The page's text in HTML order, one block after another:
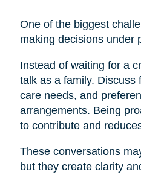
One of the biggest
making decisions under
Instead of waiting for a
talk as a family. Discuss
care needs, and
arrangements. Being
to contribute and
These conversations
but they create clarity